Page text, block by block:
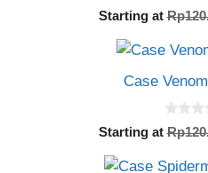
0
o
t
f
5
Starting atRp
Case
0
o
t
Starting atRp